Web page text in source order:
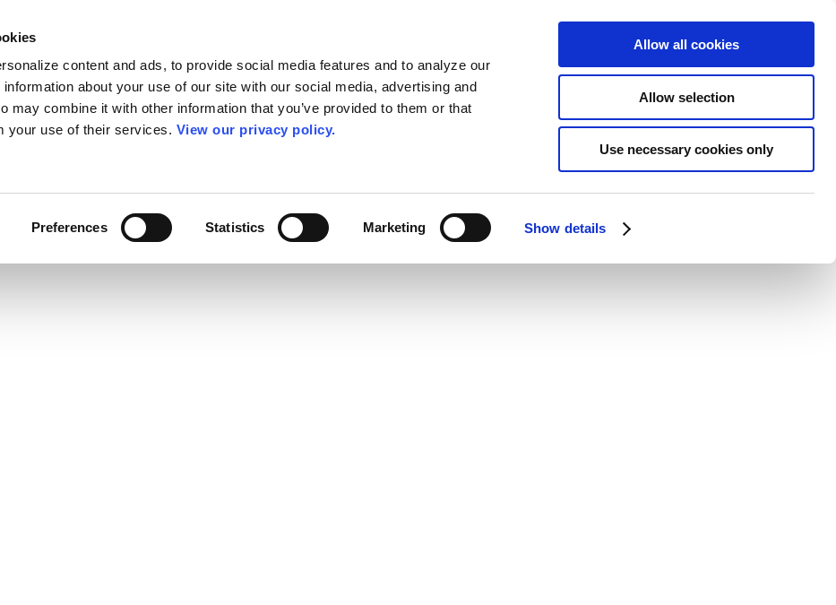
content and ads, to provide social media features and to analyze our
about your use of our site with our social media, advertising and
may combine it with other information that you’ve provided to them or that
your use of their services. View our privacy policy.
Preferences Statistics Marketing Show details
Allow all cookies
Allow selection
Use necessary cookies only